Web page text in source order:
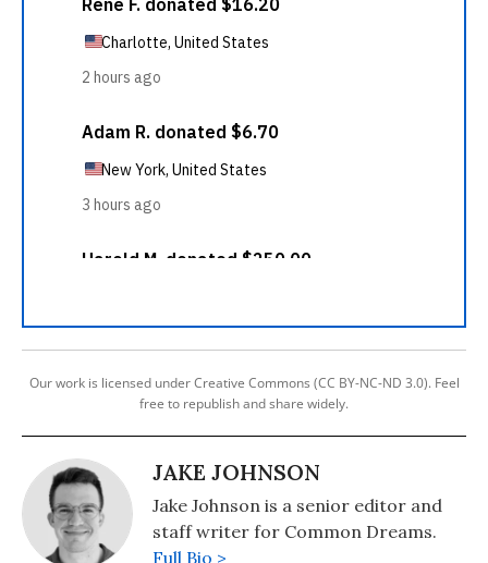
Our work is licensed under Creative Commons (CC BY-NC-ND 3.0). Feel
free to republish and share widely.
JAKE JOHNSON
Jake Johnson is a senior editor and
staff writer for Common Dreams.
Full Bio >